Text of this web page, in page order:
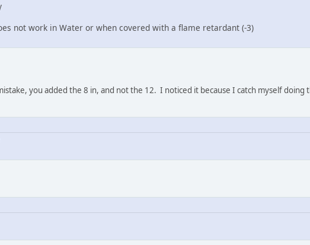
not work in Water or when covered with a flame retardant (-3)
you added the 8 in, and not the 12. I noticed it because I catch myself doing